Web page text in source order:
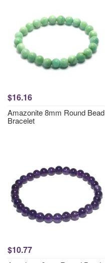
$16.16
Amazonite 8mm Round Bead
Bracelet
$10.77